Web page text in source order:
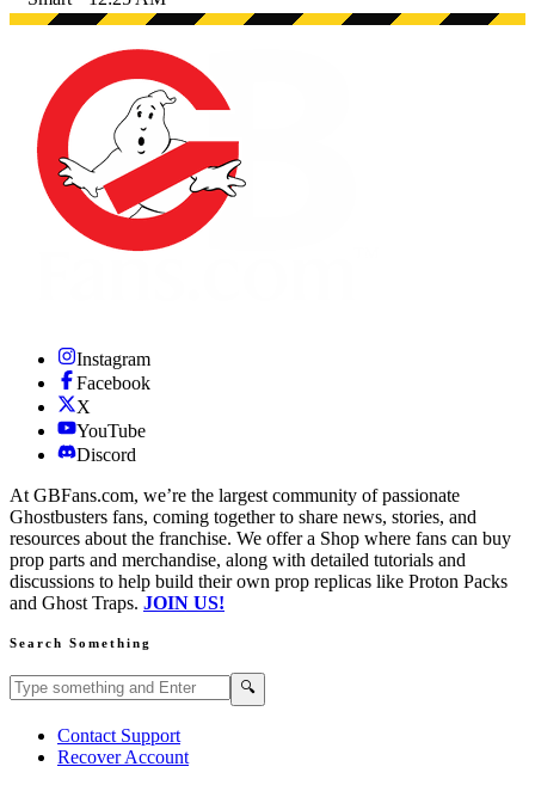
Instagram
Facebook
X
YouTube
Discord
At GBFans.com, we’re the largest community of passionate
Ghostbusters fans, coming together to share news, stories, and
resources about the franchise. We offer a Shop where fans can buy
prop parts and merchandise, along with detailed tutorials and
discussions to help build their own prop replicas like Proton Packs
and Ghost Traps. JOIN US!
Search Something
Search GBFans.com content 🔍
Contact Support
Recover Account